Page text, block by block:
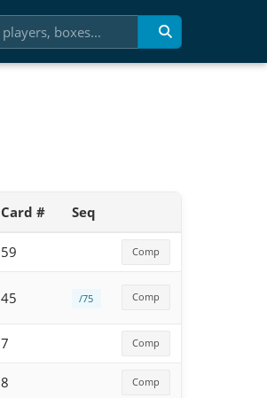
Card # Seq
59 Comp
45 /75 Comp
7 Comp
8 Comp